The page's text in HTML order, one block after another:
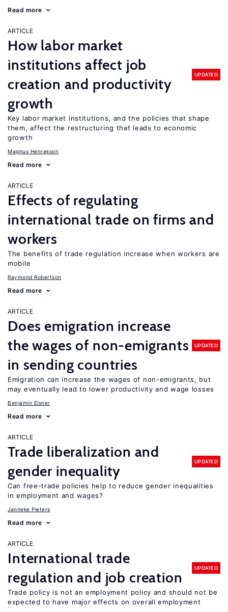
Read more
ARTICLE
How labor market
institutions affect job
creation and productivity
growth
UPDATED
Key labor market institutions, and the policies that shape
them, affect the restructuring that leads to economic
growth
Magnus Henrekson
Read more
ARTICLE
Effects of regulating
international trade on firms and
workers
The benefits of trade regulation increase when workers are
mobile
Raymond Robertson
Read more
ARTICLE
Does emigration increase
the wages of non-emigrants
in sending countries
UPDATED
Emigration can increase the wages of non-emigrants, but
may eventually lead to lower productivity and wage losses
Benjamin Elsner
Read more
ARTICLE
Trade liberalization and
gender inequality
UPDATED
Can free-trade policies help to reduce gender inequalities
in employment and wages?
Janneke Pieters
Read more
ARTICLE
International trade
regulation and job creation
UPDATED
Trade policy is not an employment policy and should not be
expected to have major effects on overall employment